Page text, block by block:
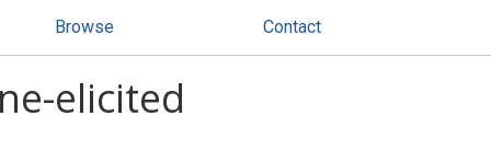
Browse Contact
elicited